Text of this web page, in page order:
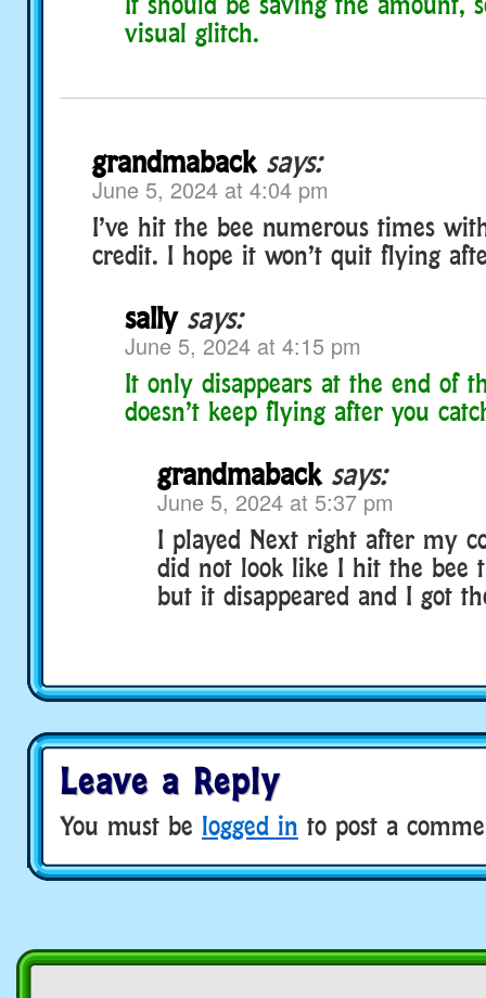
visual glitch.
grandmaback says:
June 5, 2024 at 4:04 pm
I’ve hit the bee numerous times
credit. I hope it won’t quit flying
sally says:
June 5, 2024 at 4:15 pm
It only disappears at the end of
doesn’t keep flying after you
grandmaback says:
June 5, 2024 at 5:37 pm
I played Next right after my
did not look like I hit the bee
but it disappeared and I got
Leave a Reply
You must be logged in to post a